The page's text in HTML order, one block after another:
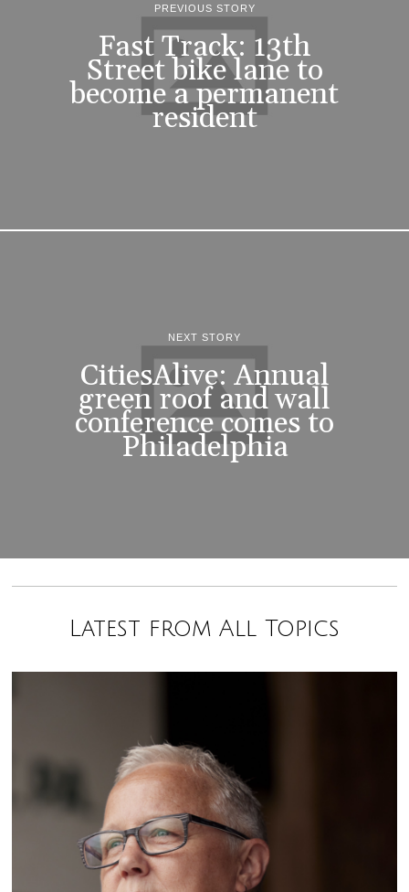
PREVIOUS STORY
Fast Track: 13th
Street bike lane to
become a permanent
resident
NEXT STORY
CitiesAlive: Annual
green roof and wall
conference comes to
Philadelphia
Latest from All Topics